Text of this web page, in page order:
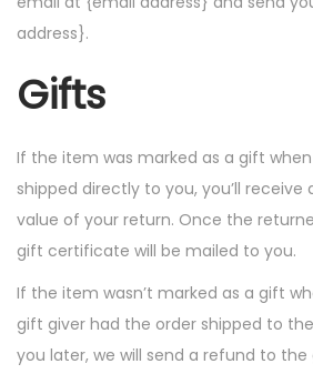
address}.
Gifts
If the item was marked as a gift
shipped directly to you, you’ll
value of your return. Once the
gift certificate will be mailed to you.
If the item wasn’t marked as a gift
gift giver had the order shipped to
you later, we will send a refund to